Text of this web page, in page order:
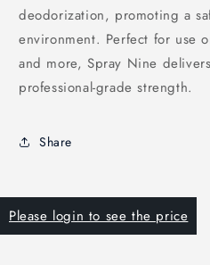
deodorization, promoting a
environment. Perfect for use
and more, Spray Nine
professional-grade strength.
Share
Please login to see the price